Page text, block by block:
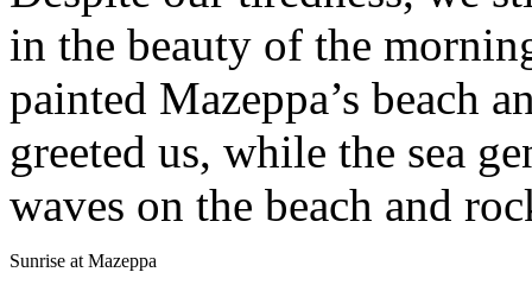
in the beauty of the
painted Mazeppa’s beach
greeted us, while the sea
waves on the beach and
Sunrise at Mazeppa